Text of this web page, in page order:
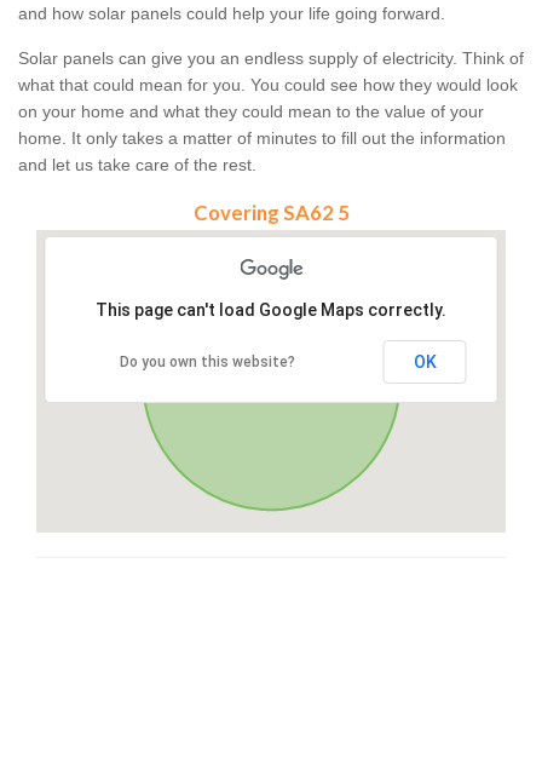
and how solar panels could help your life going forward.
Solar panels can give you an endless supply of electricity. Think of
what that could mean for you. You could see how they would look
on your home and what they could mean to the value of your
home. It only takes a matter of minutes to fill out the information
and let us take care of the rest.
Covering SA62 5
This page can't load Google Maps correctly.
Do you own this website? OK